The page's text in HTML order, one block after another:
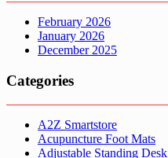
February 2026
January 2026
December 2025
Categories
A2Z Smartstore
Acupuncture Foot Mats
Adjustable Standing Desk